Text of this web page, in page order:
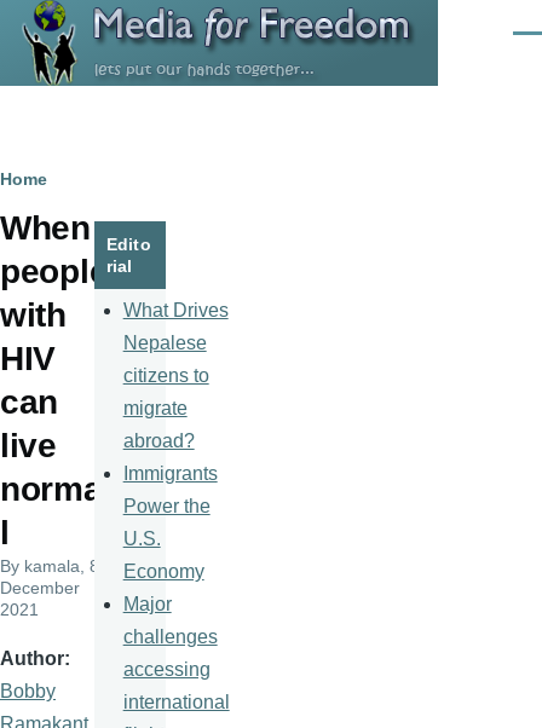
Skip to main content
Breadcrumb
Home
When
people
with
HIV
can
live
norma
l
By kamala , 8
December
2021
Author
Bobby
Ramakant
Edito
rial
What Drives
Nepalese
citizens to
migrate
abroad?
Immigrants
Power the
U.S.
Economy
Major
challenges
accessing
international